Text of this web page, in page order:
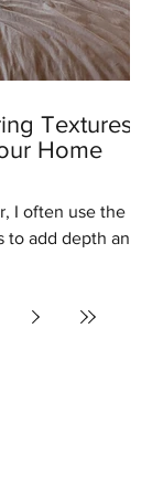
Textures:
Home
I often use the
add depth and